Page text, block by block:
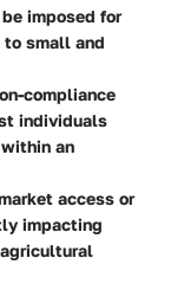
imposed for
small and
compliance
individuals
an
access or
impacting